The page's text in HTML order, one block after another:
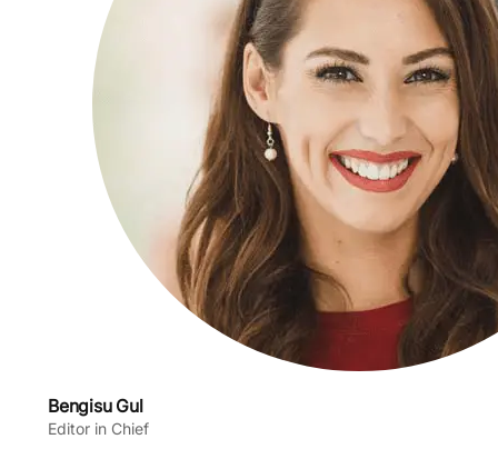
Bengisu Gul
Editor in Chief